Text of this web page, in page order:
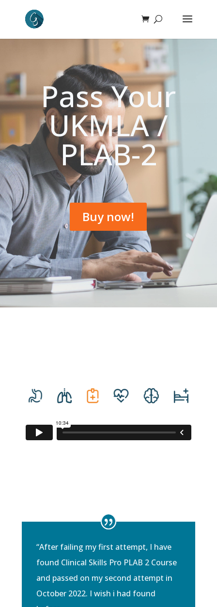
Pass Your
UKMLA /
PLAB-2
Buy now!
“After failing my first attempt, I have
found Clinical Skills Pro PLAB 2 Course
and passed on my second attempt in
October 2022. I wish i had found